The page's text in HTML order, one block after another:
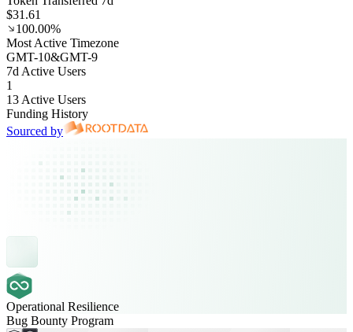
$31.61
100.00%
Most Active Timezone
GMT-10&GMT-9
7d Active Users
1
13 Active Users
Funding History
Sourced by
Operational Resilience
Bug Bounty Program